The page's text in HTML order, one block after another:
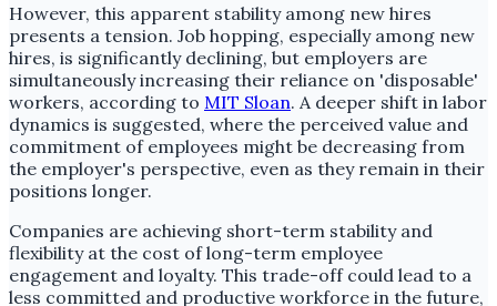
However, this apparent stability among new hires
presents a tension. Job hopping, especially among new
hires, is significantly declining, but employers are
simultaneously increasing their reliance on 'disposable'
workers, according to MIT Sloan. A deeper shift in labor
dynamics is suggested, where the perceived value and
commitment of employees might be decreasing from
the employer's perspective, even as they remain in their
positions longer.
Companies are achieving short-term stability and
flexibility at the cost of long-term employee
engagement and loyalty. This trade-off could lead to a
less committed and productive workforce in the future,